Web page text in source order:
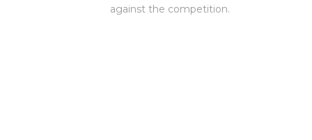
against the competition.